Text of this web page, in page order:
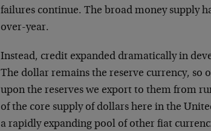
failures continue. The broad money supply
over-year.
Instead, credit expanded dramatically in
The dollar remains the reserve currency,
upon the reserves we export to them from
of the core supply of dollars here in the
a rapidly expanding pool of other fiat